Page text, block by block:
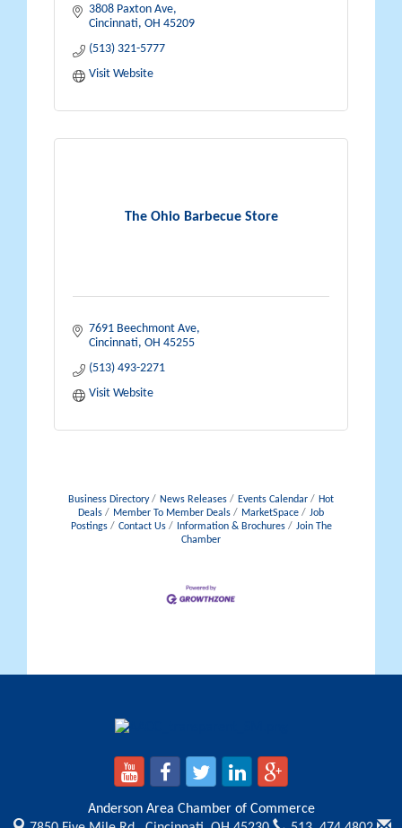
3808 Paxton Ave
Cincinnati OH 45209
(513) 321-5777
Visit Website
The Ohio Barbecue Store
7691 Beechmont Ave
Cincinnati OH 45255
(513) 493-2271
Visit Website
Business Directory News Releases Events Calendar
Hot
Deals
Member To Member Deals MarketSpace
Job
Postings
Contact Us Information & Brochures
Join The
Chamber
Anderson Area Chamber of Commerce